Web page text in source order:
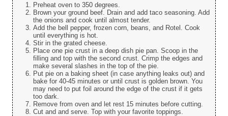
Preheat oven to 350 degrees.
Brown your ground beef. Drain and add taco seasoning. Add
the onions and cook until almost tender.
Add the bell pepper, frozen corn, beans, and Rotel. Cook
until everything is hot.
Stir in the grated cheese.
Place one pie crust in a deep dish pie pan. Scoop in the
filling and top with the second crust. Crimp the edges and
make several slashes in the top of the pie.
Put pie on a baking sheet (in case anything leaks out) and
bake for 40-45 minutes or until crust is golden brown. You
may need to put foil around the edge of the crust if it gets
too dark.
Remove from oven and let rest 15 minutes before cutting.
Cut and and serve. Top with your favorite toppings.